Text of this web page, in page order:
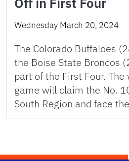
Wednesday March 20, 2024
The Colorado Buffaloes
the Boise State Broncos
part of the First Four.
game will claim the No.
South Region and face